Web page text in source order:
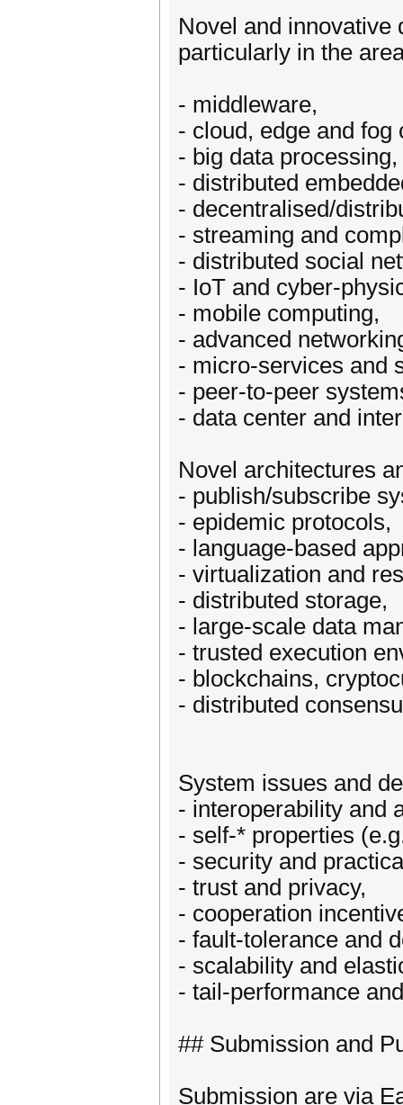
Novel and innovative
particularly in the
- middleware,
- cloud, edge and fog
- big data processing,
- distributed
- decentralised/
- streaming and
- distributed social
- IoT and cyber-
- mobile computing,
- advanced
- micro-services and
- peer-to-peer
- data center and
Novel architectures
- publish/subscribe
- epidemic protocols,
- language-based
- virtualization and
- distributed storage,
- large-scale data
- trusted execution
- blockchains,
- distributed
System issues and
- interoperability and
- self-* properties
- security and
- trust and privacy,
- cooperation
- fault-tolerance and
- scalability and
- tail-performance
## Submission and
Submission are via